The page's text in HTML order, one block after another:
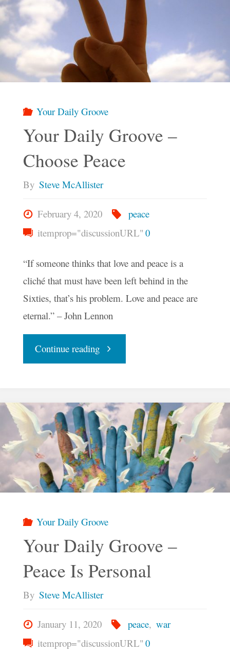
Your Daily Groove
Your Daily Groove –
Choose Peace
By Steve McAllister
February 4, 2020
peace
itemprop="discussionURL" 0
“If someone thinks that love and peace is a
cliché that must have been left behind in the
Sixties, that’s his problem. Love and peace are
eternal.” – John Lennon
Continue reading"Your
Groove
–
Choose
Peace"
Your Daily Groove
Your Daily Groove –
Peace Is Personal
By Steve McAllister
January 11, 2020 peace, war
itemprop="discussionURL" 0